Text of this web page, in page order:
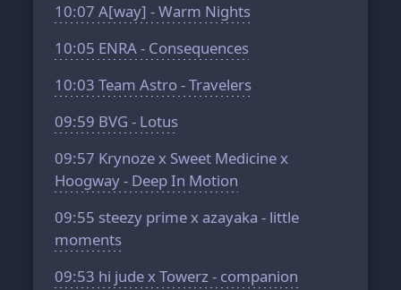
10:07 A[way] - Warm Nights
10:05 ENRA - Consequences
10:03 Team Astro - Travelers
09:59 BVG - Lotus
09:57 Krynoze x Sweet Medicine x
Hoogway - Deep In Motion
09:55 steezy prime x azayaka - little
moments
09:53 hi jude x Towerz - companion